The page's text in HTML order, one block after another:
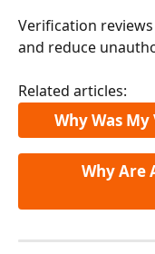
Verification
and reduce
Related articles:
Why Was
Why Are